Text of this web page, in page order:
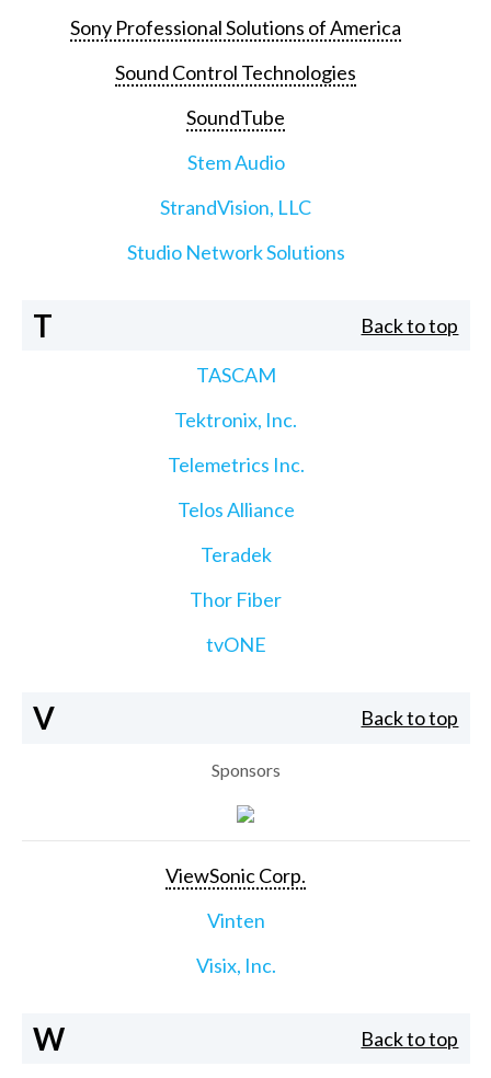
Sony Professional Solutions of America
Sound Control Technologies
SoundTube
Stem Audio
StrandVision, LLC
Studio Network Solutions
T Back to top
TASCAM
Tektronix, Inc.
Telemetrics Inc.
Telos Alliance
Teradek
Thor Fiber
tvONE
V Back to top
Sponsors
ViewSonic Corp.
Vinten
Visix, Inc.
W Back to top